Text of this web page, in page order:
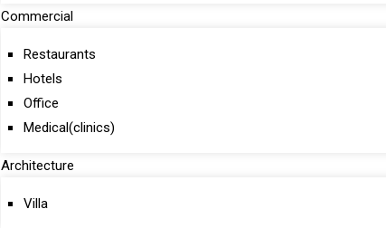
Commercial
Restaurants
Hotels
Office
Medical(clinics)
Architecture
Villa